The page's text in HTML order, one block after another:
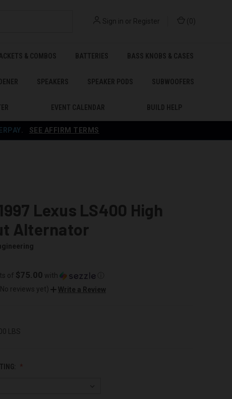
SEE AFFIRM TERMS
Sign in or Register ( 0 )
& COMBOS BATTERIES BASS KNOBS & CASES
SPEAKERS SPEAKER PODS SUBWOOFERS
EVENT CALENDAR BUILD HELP
Lexus LS400 High
Alternator
of $75.00 with
reviews yet)
Write a Review
LBS